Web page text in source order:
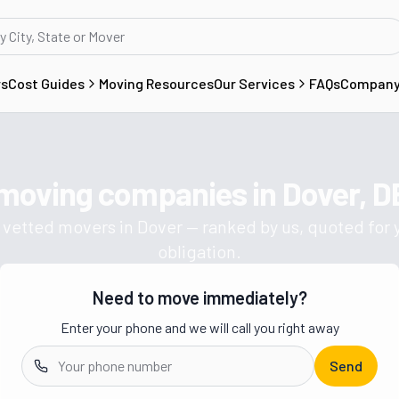
Cost Guides Moving ResourcesOur Services FAQs
companies in Dover,
movers in Dover — ranked by us, quoted for
obligation.
Get a moving quote from vetted
Need to move immediately?
Enter your phone and we will call you right away
Send